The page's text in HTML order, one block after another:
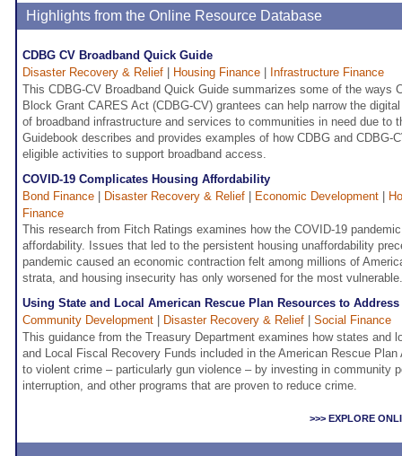
Highlights from the Online Resource Database
CDBG CV Broadband Quick Guide
Disaster Recovery & Relief
Housing Finance
Infrastructure Finance
This CDBG-CV Broadband Quick Guide summarizes some of the ways
Block Grant CARES Act (CDBG-CV) grantees can help narrow the
of broadband infrastructure and services to communities in need due to
Guidebook describes and provides examples of how CDBG and CDBG-
eligible activities to support broadband access.
COVID-19 Complicates Housing Affordability
Bond Finance
Disaster Recovery & Relief Economic Development
Finance
This research from Fitch Ratings examines how the COVID-19
affordability. Issues that led to the persistent housing unaffordability
pandemic caused an economic contraction felt among millions of
strata, and housing insecurity has only worsened for the most vulnerable.
Using State and Local American Rescue Plan Resources to
Community Development
Disaster Recovery & Relief
Social Finance
This guidance from the Treasury Department examines how states and
and Local Fiscal Recovery Funds included in the American Rescue
to violent crime – particularly gun violence – by investing in community
interruption, and other programs that are proven to reduce crime.
>>> EXPLORE